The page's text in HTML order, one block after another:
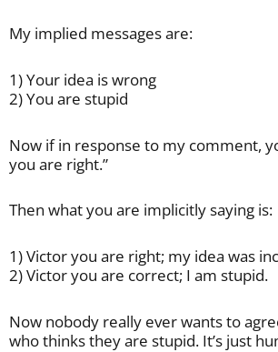
My implied messages are:
1) Your idea is wrong
2) You are stupid
Now if in response to my comment,
you are right.”
Then what you are implicitly saying is:
1) Victor you are right; my idea was
2) Victor you are correct; I am stupid.
Now nobody really ever wants to
who thinks they are stupid. It’s just